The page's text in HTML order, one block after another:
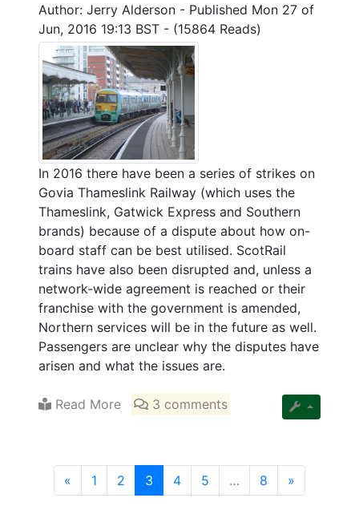
Author: Jerry Alderson - Published Mon 27 of
Jun, 2016 19:13 BST - (15864 Reads)
In 2016 there have been a series of strikes on
Govia Thameslink Railway (which uses the
Thameslink, Gatwick Express and Southern
brands) because of a dispute about how on-
board staff can be best utilised. ScotRail
trains have also been disrupted and, unless a
network-wide agreement is reached or their
franchise with the government is amended,
Northern services will be in the future as well.
Passengers are unclear why the disputes have
arisen and what the issues are.
Read More 3 comments
« 1 2 3 (current)
4 5 … 8 »